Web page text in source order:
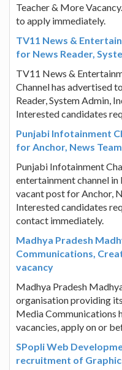
Teacher & More
to apply immediately.
TV11 News &
for News Reader,
TV11 News &
Channel has advertised
Reader, System Admin,
Interested candidates
Punjabi Infotainment
for Anchor, News
Punjabi Infotainment
entertainment channel
vacant post for Anchor,
Interested candidates
contact immediately.
Madhya Pradesh
Communications,
vacancy
Madhya Pradesh
organisation providing
Media Communications
vacancies, apply on or
SPopli Web
recruitment of